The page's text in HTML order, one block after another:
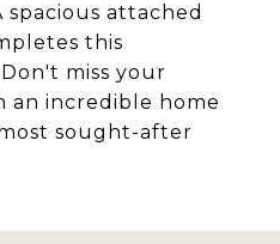
attached
this
miss your
incredible home
sought-after